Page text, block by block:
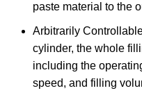
paste material to the
Arbitrarily
cylinder, the whole
including the
speed, and filling